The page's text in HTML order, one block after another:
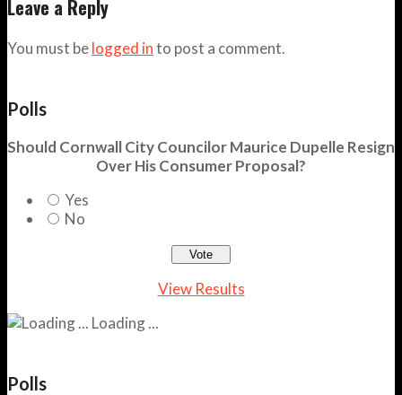
Leave a Reply
You must belogged into post a comment.
Polls
Should Cornwall City Councilor Maurice Dupelle Resign
Over His Consumer Proposal?
Yes
No
View Results
Loading ...
Polls